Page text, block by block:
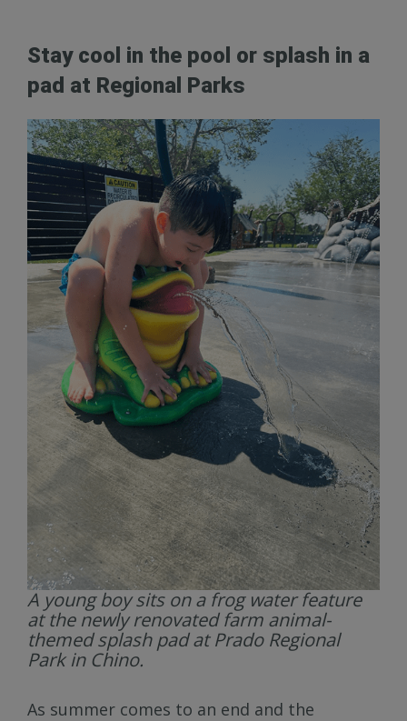
Stay cool in the pool or splash in a
pad at Regional Parks
A young boy sits on a frog water feature
at the newly renovated farm animal-
themed splash pad at Prado Regional
Park in Chino.
As summer comes to an end and the